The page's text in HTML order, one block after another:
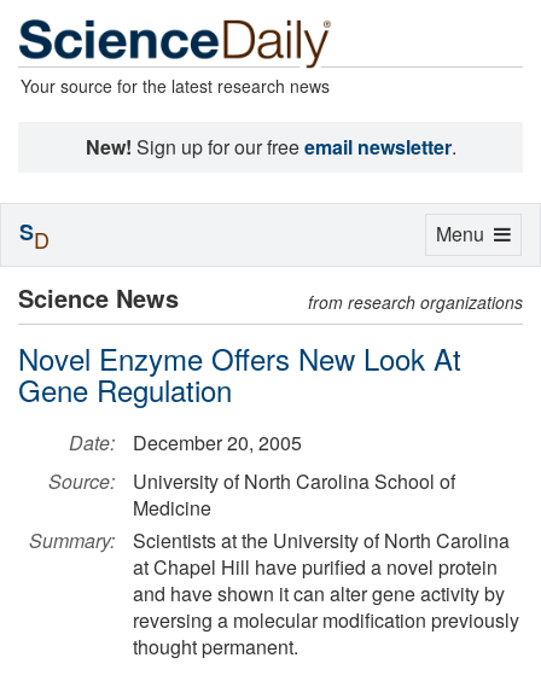
Your source for the latest research news
New! Sign up for our freeemail newsletter.
Science News from research organizations
Novel Enzyme Offers New Look At
Gene Regulation
Date:
December 20, 2005
Source:
University of North Carolina School of
Medicine
Summary:
Scientists at the University of North Carolina
at Chapel Hill have purified a novel protein
and have shown it can alter gene activity by
reversing a molecular modification previously
thought permanent.
Toggle
Menu
SD